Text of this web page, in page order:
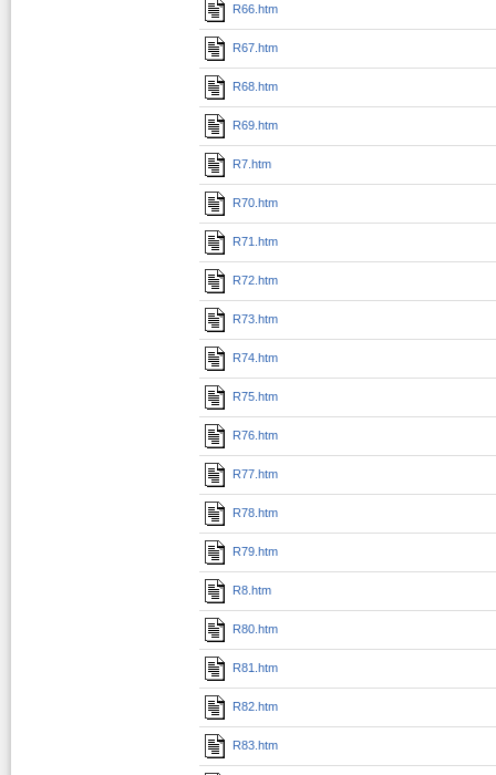
R66.htm
R67.htm
R68.htm
R69.htm
R7.htm
R70.htm
R71.htm
R72.htm
R73.htm
R74.htm
R75.htm
R76.htm
R77.htm
R78.htm
R79.htm
R8.htm
R80.htm
R81.htm
R82.htm
R83.htm